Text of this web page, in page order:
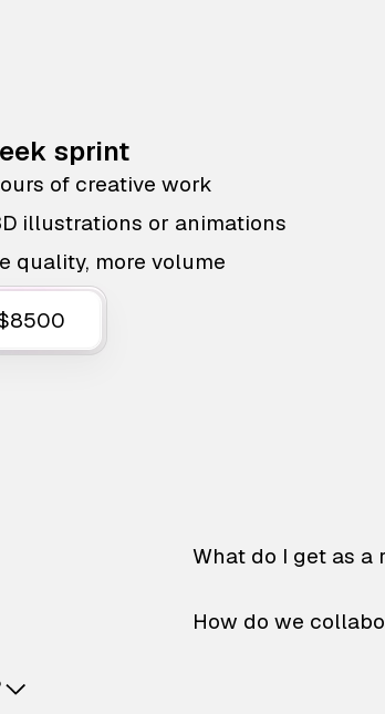
sprint
of creative work
illustrations or animations
quality, more volume
What do I get as a
How do we